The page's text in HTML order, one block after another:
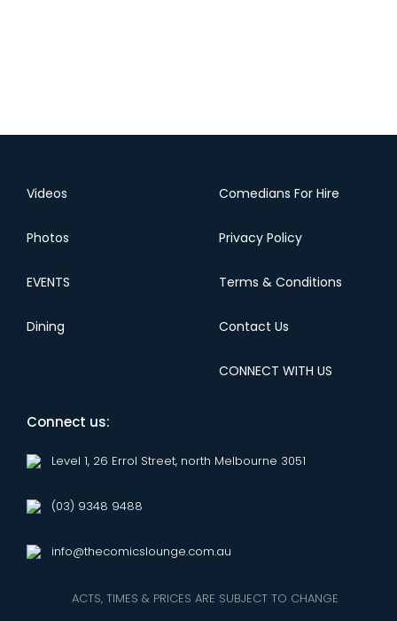
Videos
Photos
EVENTS
Dining
Comedians For Hire
Privacy Policy
Terms & Conditions
Contact Us
CONNECT WITH US
Connect us:
Level 1, 26 Errol Street, north Melbourne 3051
(03) 9348 9488
info@thecomicslounge.com.au
ACTS, TIMES & PRICES ARE SUBJECT TO CHANGE